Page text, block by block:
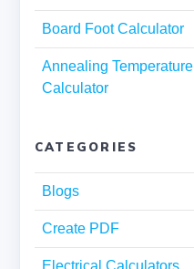
Board Foot Calculator
Annealing Temperature
Calculator
CATEGORIES
Blogs
Create PDF
Electrical Calculators